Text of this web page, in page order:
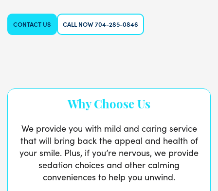
CONTACT US CALL NOW 704-285-0846
Why Choose Us
We provide you with mild and caring service
that will bring back the appeal and health of
your smile. Plus, if you’re nervous, we provide
sedation choices and other calming
conveniences to help you unwind.